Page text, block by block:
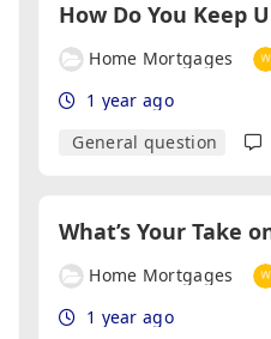
Home Mortgages
1 year ago
General question
Home Mortgages
1 year ago